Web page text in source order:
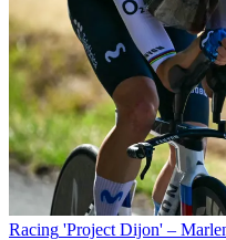
Racing 'Project Dijon' –